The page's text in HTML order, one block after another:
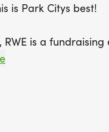
is Park Citys best!
RWE is a
registration, we